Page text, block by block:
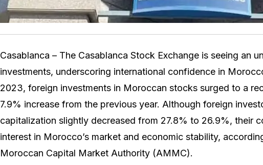
Casablanca – The Casablanca Stock Exchange is seeing an
investments, underscoring international confidence in
2023, foreign investments in Moroccan stocks surged to a
7.9% increase from the previous year. Although foreign
capitalization slightly decreased from 27.8% to 26.9%, their
interest in Morocco’s market and economic stability,
Moroccan Capital Market Authority (AMMC).